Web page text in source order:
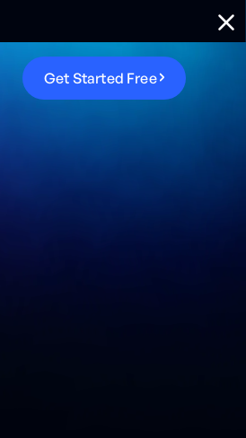
Get Started Free